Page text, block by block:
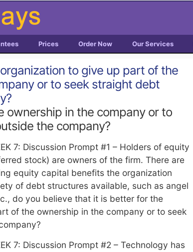
Prices Order Now Our Services
to give up part of the
or to seek straight debt
ownership in the company or to
the company?
7: Discussion Prompt #1 – Holders of equity
stock) are owners of the firm. There are
equity capital benefits the organization
of debt structures available, such as angel
do you believe that it is better for the
of the ownership in the company or to seek
7: Discussion Prompt #2 – Technology has